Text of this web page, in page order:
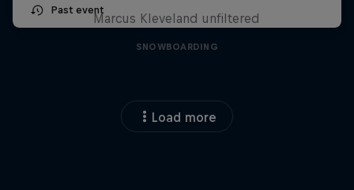
Past event
Marcus Kleveland unfiltered
SNOWBOARDING
Load more